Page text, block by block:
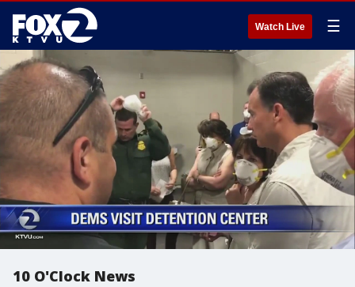
Watch Live ☰
10 O'Clock News